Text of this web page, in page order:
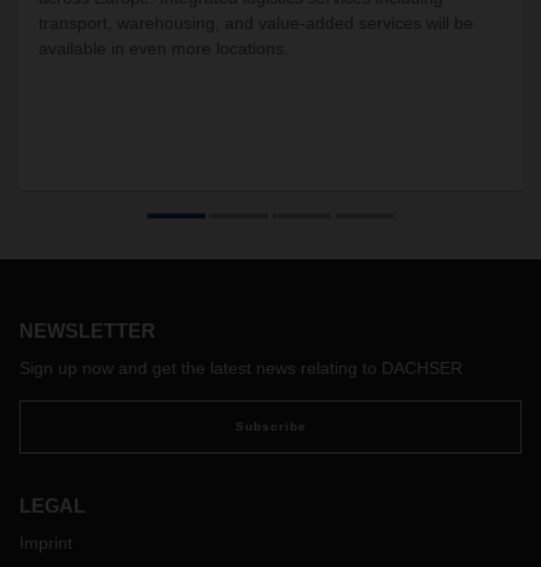
transport, warehousing, and value-added services will be
available in even more locations.
NEWSLETTER
Sign up now and get the latest news relating to DACHSER
Subscribe
LEGAL
Imprint